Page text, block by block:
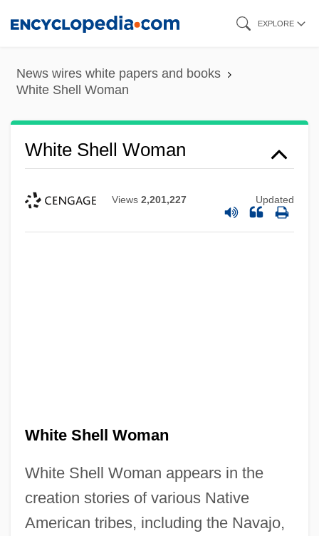
content
EXPLORE
News wires white papers and books
White Shell Woman
White Shell Woman
Views 2,201,227 Updated
White Shell Woman
White Shell Woman appears in the
creation stories of various Native
American tribes, including the Navajo,